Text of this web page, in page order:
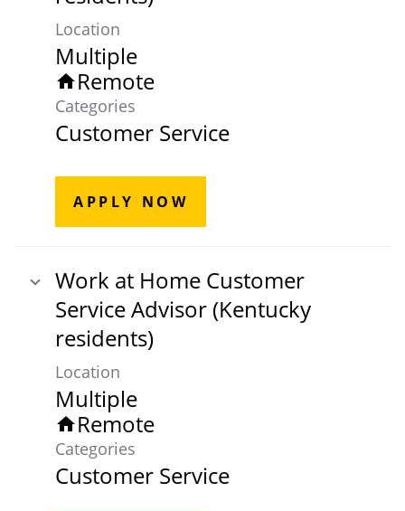
Location
Multiple
homeRemote
Categories
Customer Service
APPLY NOW
Work at Home Customer
Service Advisor (Kentucky
residents)
Location
Multiple
homeRemote
Categories
Customer Service